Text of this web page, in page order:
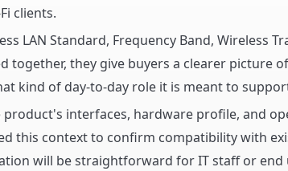
clients.
LAN Standard, Frequency Band, Wireless
together, they give buyers a clearer picture
kind of day-to-day role it is meant to
interfaces, hardware profile, and
this context to confirm compatibility with
will be straightforward for IT staff or end